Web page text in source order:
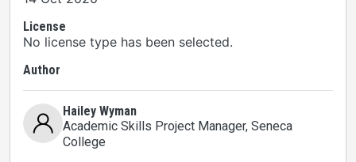
License
No license type has been selected.
Author
Hailey Wyman
Academic Skills Project Manager, Seneca
College